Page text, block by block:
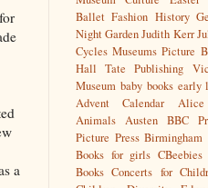
a
Ballet Fashion History
Night GardenJudith Kerr
Cycles Museums Picture
Hall
Tate Publishing
Museum baby books early
Advent Calendar
Animals Austen BBC
Picture Press Birmingham
Books for girls CBeebies
Books Concerts for